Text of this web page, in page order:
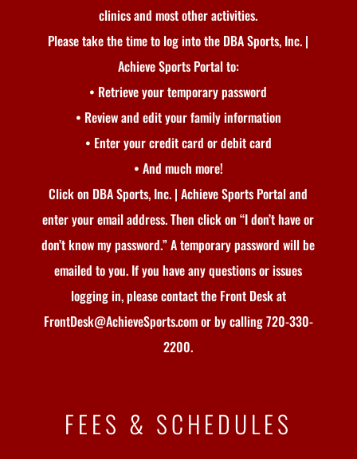
clinics and most other activities.
Please take the time to log into the DBA Sports, Inc. |
Achieve Sports Portal to:
• Retrieve your temporary password
• Review and edit your family information
• Enter your credit card or debit card
• And much more!
Click on DBA Sports, Inc. | Achieve Sports Portal and
enter your email address. Then click on “I don’t have or
don’t know my password.” A temporary password will be
emailed to you. If you have any questions or issues
logging in, please contact the Front Desk at
FrontDesk@AchieveSports.com or by calling 720-330-
2200.
FEES & SCHEDULES